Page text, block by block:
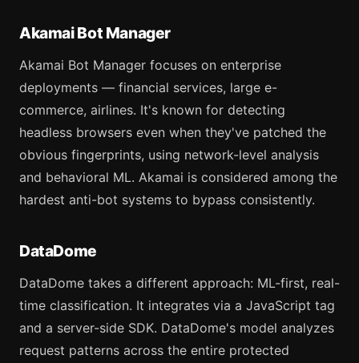
Akamai Bot Manager
Akamai Bot Manager focuses on enterprise
deployments — financial services, large e-
commerce, airlines. It's known for detecting
headless browsers even when they've patched the
obvious fingerprints, using network-level analysis
and behavioral ML. Akamai is considered among the
hardest anti-bot systems to bypass consistently.
DataDome
DataDome takes a different approach: ML-first, real-
time classification. It integrates via a JavaScript tag
and a server-side SDK. DataDome's model analyzes
request patterns across the entire protected